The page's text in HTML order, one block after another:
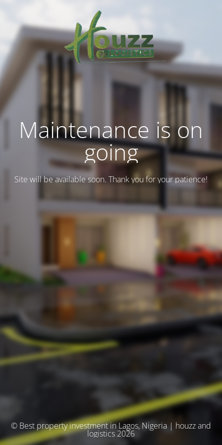
Maintenance is on
going
Site will be available soon. Thank you for your patience!
© Best property investment in Lagos, Nigeria | houzz and
logistics 2026